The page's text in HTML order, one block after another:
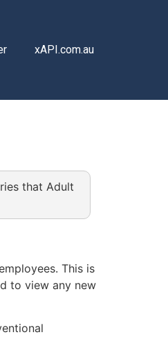
xAPI.com.au
that Adult
Τhis is
to view any new